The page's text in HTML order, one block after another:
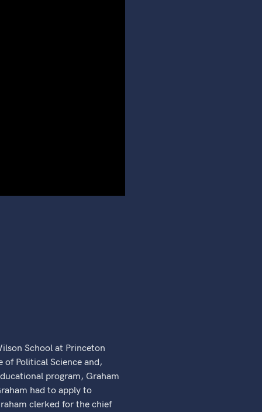
School at Princeton
Political Science and,
program, Graham
had to apply to
clerked for the chief